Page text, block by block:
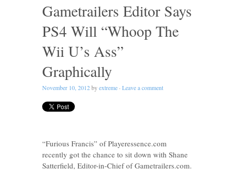
Gametrailers Editor Says
PS4 Will “Whoop The
Wii U’s Ass”
Graphically
November 10, 2012byextreme · Leave a comment
“Furious Francis” of Playeressence.com
recently got the chance to sit down with Shane
Satterfield, Editor-in-Chief of Gametrailers.com.